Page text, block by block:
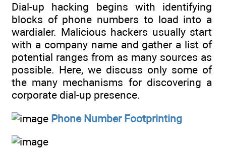
Dial-up hacking begins with identifying
blocks of phone numbers to load into a
wardialer. Malicious hackers usually start
with a company name and gather a list of
potential ranges from as many sources as
possible. Here, we discuss only some of
the many mechanisms for discovering a
corporate dial-up presence.
Phone Number Footprinting